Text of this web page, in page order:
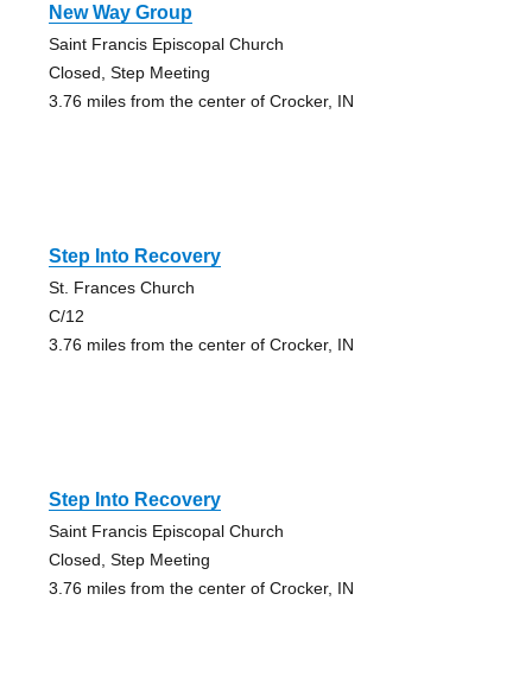
New Way Group
Saint Francis Episcopal Church
Closed, Step Meeting
3.76 miles from the center of Crocker, IN
Step Into Recovery
St. Frances Church
C/12
3.76 miles from the center of Crocker, IN
Step Into Recovery
Saint Francis Episcopal Church
Closed, Step Meeting
3.76 miles from the center of Crocker, IN